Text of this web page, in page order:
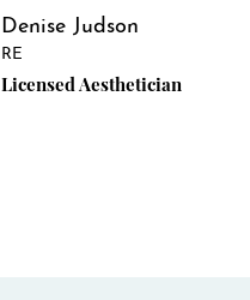
Denise Judson
RE
Licensed Aesthetician